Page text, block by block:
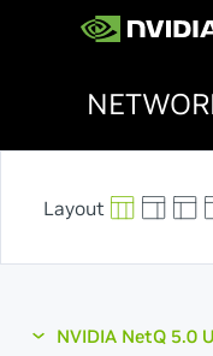
NVIDIA NetQ 5.0